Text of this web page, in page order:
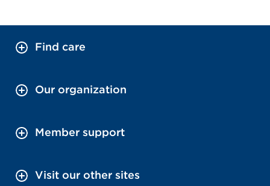
Find care
Our organization
Member support
Visit our other sites